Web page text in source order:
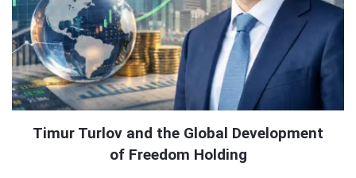
Timur Turlov and the Global Development
of Freedom Holding